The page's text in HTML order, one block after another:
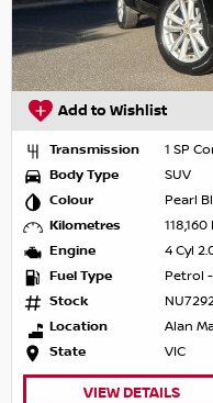
Add to Wishlist
Transmission
1 SP
Body Type
SUV
Colour
Pearl
Kilometres
Engine
4 Cyl
Fuel Type
Petrol
Stock
Location
Alan
State
VIC
VIEW DETAILS